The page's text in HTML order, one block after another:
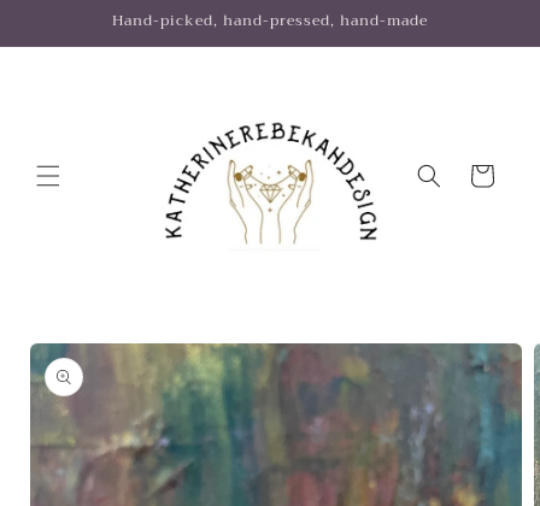
Hand-picked, hand-pressed, hand-made
Cart
Skip to
product
information